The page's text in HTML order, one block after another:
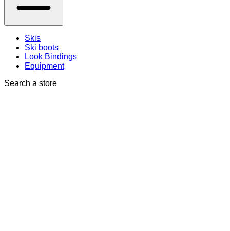
Skis
Ski boots
Look Bindings
Equipment
Search a store